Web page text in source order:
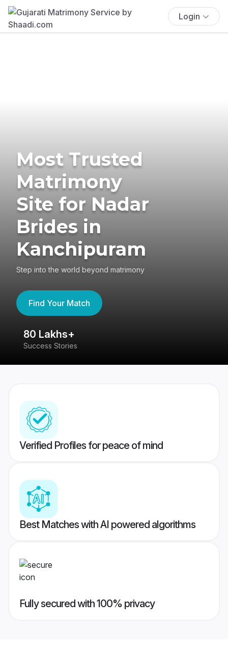
Login
Most Trusted
Matrimony
Site for Nadar
Brides in
Kanchipuram
Step into the world beyond matrimony
Find Your Match
80 Lakhs+
Success Stories
Verified Profiles for peace of mind
Best Matches with AI powered algorithms
Fully secured with 100% privacy